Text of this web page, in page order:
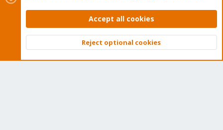
Contact us
Terms and rules Privacy policy Help Home
Community platform by XenForo © 2010-2026 XenForo Ltd.
Top
Accept all cookies
Reject optional cookies